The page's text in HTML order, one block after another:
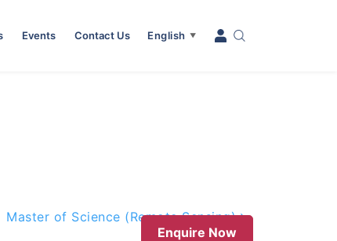
Events Contact Us English ▼
Master of Science (Remote Sensing)
Enquire Now